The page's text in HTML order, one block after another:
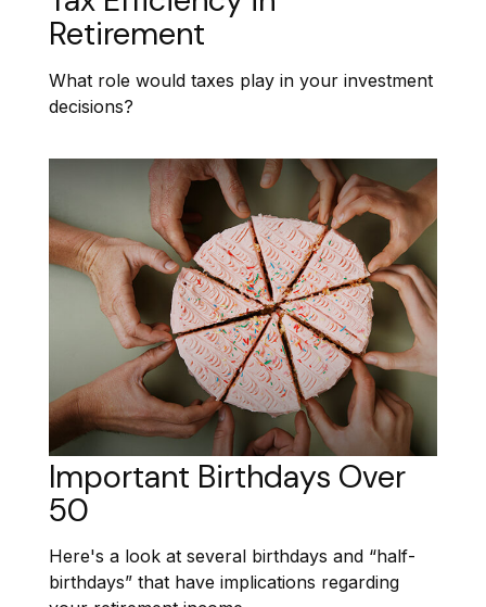
Retirement
What role would taxes play in your investment
decisions?
Important Birthdays Over
50
Here's a look at several birthdays and “half-
birthdays” that have implications regarding